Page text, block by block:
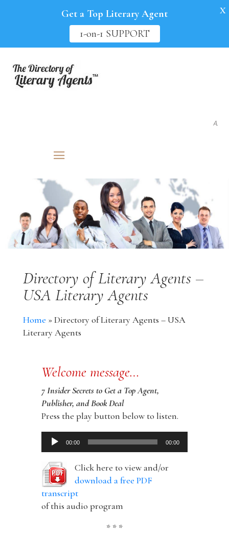
As seen
Directory of Literary Agents –
USA Literary Agents
Home »Directory of Literary Agents – USA
Literary Agents
Welcome message…
7 Insider Secrets to Get a Top Agent,
Publisher, and Book Deal
Press the play button below to listen.
Audio
Player
00:00 00:00
Click here to view and/or
download a free PDF
transcript
of this audio program
* * *
Get a Top Literary Agent
1-on-1 SUPPORT
X